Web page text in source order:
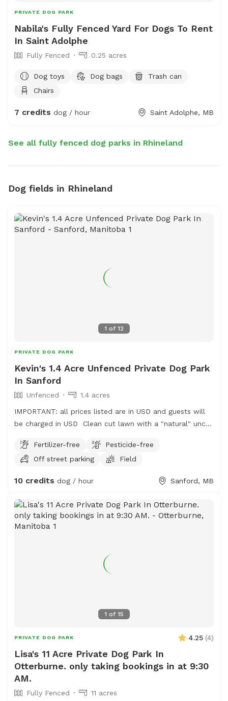
PRIVATE DOG PARK
Nabila's Fully Fenced Yard For Dogs To Rent
In Saint Adolphe
Fully Fenced 0.25 acres
Dog toys Dog bags
Trash can
Chairs
7 credits dog / hour Saint Adolphe, MB
See all fully fenced dog parks in Rhineland
Dog fields in Rhineland
1 of 12
PRIVATE DOG PARK
Kevin's 1.4 Acre Unfenced Private Dog Park
In Sanford
Unfenced
1.4 acres
IMPORTANT: all prices listed are in USD and guests will
be charged in USD Clean cut lawn with a "natural" uncut
Fertilizer-free
Pesticide-free
Off street parking
Field
10 credits dog / hour Sanford, MB
1 of 15
PRIVATE DOG PARK 4.25 (4)
Lisa's 11 Acre Private Dog Park In
Otterburne. only taking bookings in at 9:30
AM.
Fully Fenced
11 acres